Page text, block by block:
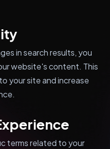
in search results, you
website's content. This
your site and increase
terms related to your